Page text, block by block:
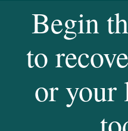
Begin
to
or your